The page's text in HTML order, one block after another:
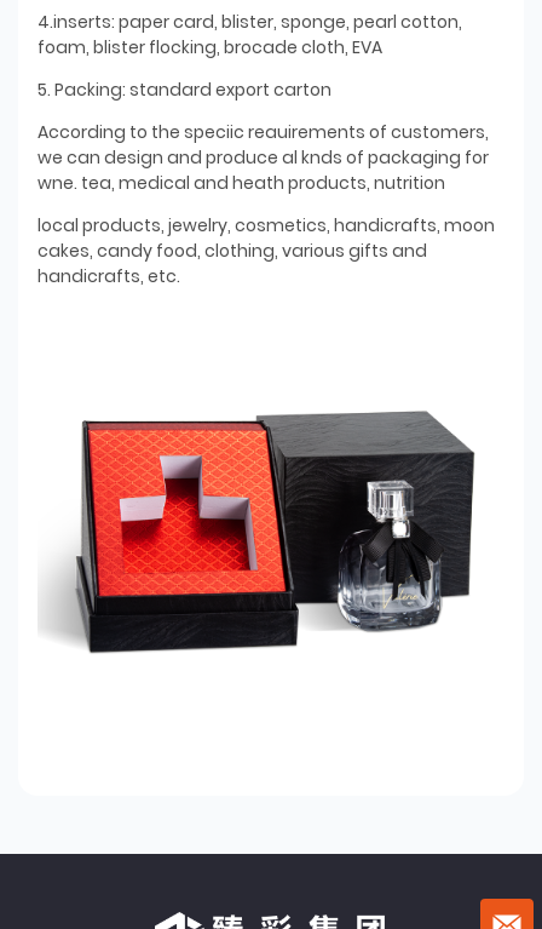
4.inserts: paper card, blister, sponge, pearl cotton,
foam, blister flocking, brocade cloth, EVA
5. Packing: standard export carton
According to the speciic reauirements of customers,
we can design and produce al knds of packaging for
wne. tea, medical and heath products, nutrition
local products, jewelry, cosmetics, handicrafts, moon
cakes, candy food, clothing, various gifts and
handicrafts, etc.